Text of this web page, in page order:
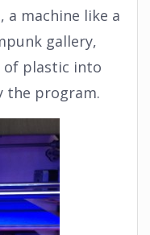
a machine like a
gallery,
of plastic into
the program.